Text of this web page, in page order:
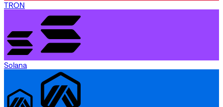
TRON
Solana